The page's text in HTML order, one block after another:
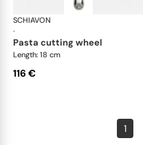
SCHIAVON
·
pasta cutting wheel
Length: 18 cm
116 €
1